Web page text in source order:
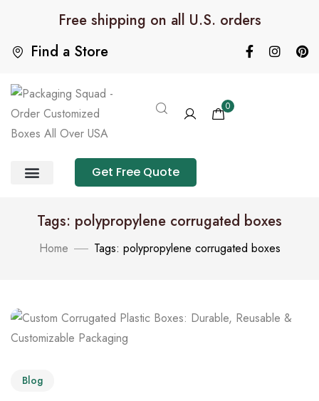
Find a Store
Free shipping on all U.S. orders
0
Get Free Quote
Tags: polypropylene corrugated boxes
Home Tags: polypropylene corrugated boxes
Blog